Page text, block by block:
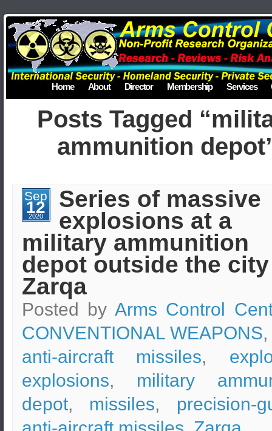
Home About Director Membership Services
Posts Tagged
ammunition
Sep
12
2020
Series of massive
explosions at a
military ammunition
depot outside the
Zarqa
Posted by Arms Control
CONVENTIONAL WEAPONS
anti-aircraft missiles,
explosions, military
depot, missiles, precision-